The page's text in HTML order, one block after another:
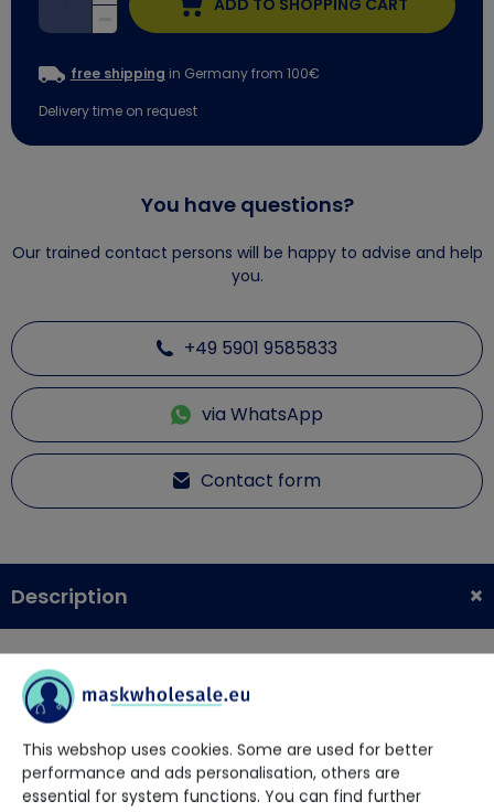
ADD TO SHOPPING CART
free shipping in Germany from 100€
Delivery time on request
You have questions?
Our trained contact persons will be happy to advise and help
you.
+49 5901 9585833
via WhatsApp
Contact form
Description
Arizon Powder-Free PE + Disposable Gloves 100 pieces per
pack.
environment.
Prevents the penetration of odors and contamination of
your hands.
This webshop uses cookies. Some are used for better
performance and ads personalisation, others are
essential for system functions. You can find further